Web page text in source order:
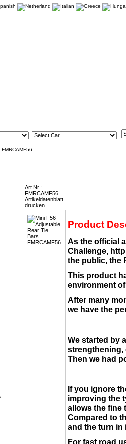
FMRCAMF56
Art.Nr.:
FMRCAMF56
Artikeldatenblatt
drucken
Product
As the official
Challenge,
the public, the
This product
environment
After many
we have the
We started by
strengthening,
Then we had
If you ignore
improving the
allows the fine
Compared to
and the turn in
For fast road